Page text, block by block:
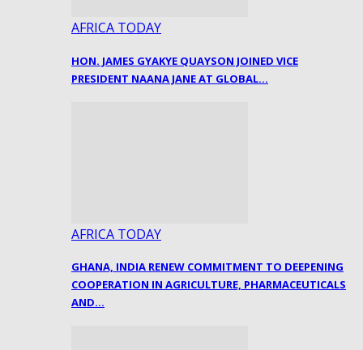
AFRICA TODAY
HON. JAMES GYAKYE QUAYSON JOINED VICE
PRESIDENT NAANA JANE AT GLOBAL…
AFRICA TODAY
GHANA, INDIA RENEW COMMITMENT TO DEEPENING
COOPERATION IN AGRICULTURE, PHARMACEUTICALS
AND…